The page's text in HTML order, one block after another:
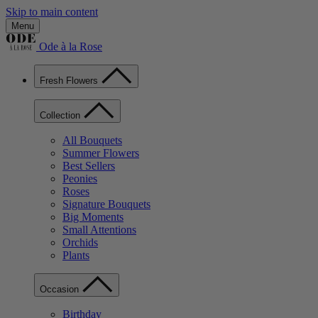
Skip to main content
Menu
Ode à la Rose
Fresh Flowers
Collection
All Bouquets
Summer Flowers
Best Sellers
Peonies
Roses
Signature Bouquets
Big Moments
Small Attentions
Orchids
Plants
Occasion
Birthday